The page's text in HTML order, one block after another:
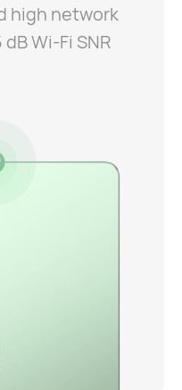
high network
Wi-Fi SNR